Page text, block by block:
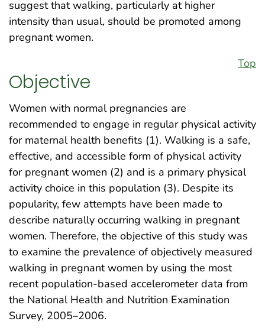
suggest that walking, particularly at higher
intensity than usual, should be promoted among
pregnant women.
Top
Objective
Women with normal pregnancies are
recommended to engage in regular physical activity
for maternal health benefits (1). Walking is a safe,
effective, and accessible form of physical activity
for pregnant women (2) and is a primary physical
activity choice in this population (3). Despite its
popularity, few attempts have been made to
describe naturally occurring walking in pregnant
women. Therefore, the objective of this study was
to examine the prevalence of objectively measured
walking in pregnant women by using the most
recent population-based accelerometer data from
the National Health and Nutrition Examination
Survey, 2005–2006.